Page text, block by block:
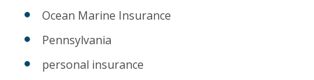
Ocean Marine Insurance
Pennsylvania
personal insurance